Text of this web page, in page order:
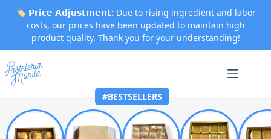
🏷️ 𝗣𝗿𝗶𝗰𝗲 𝗔𝗱𝗷𝘂𝘀𝘁𝗺𝗲𝗻𝘁: Due to rising ingredient and labor
costs, our prices have been updated to maintain high
product quality. Thank you for your understanding!
to
content
#BESTSELLERS